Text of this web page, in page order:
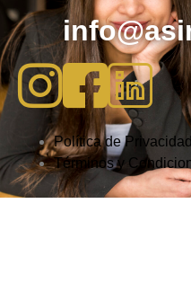
Política de Privacidad
Términos y